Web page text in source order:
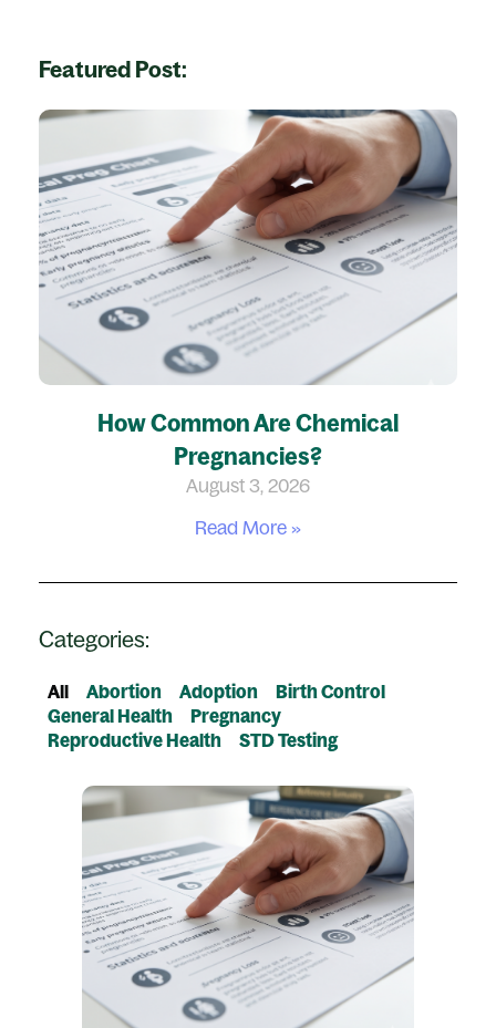
Featured Post:
How Common Are Chemical
Pregnancies?
August 3, 2026
Read More »
Categories:
Abortion Adoption
Birth Control
General Health
Pregnancy
Reproductive Health
STD Testing
All
PagePagePage